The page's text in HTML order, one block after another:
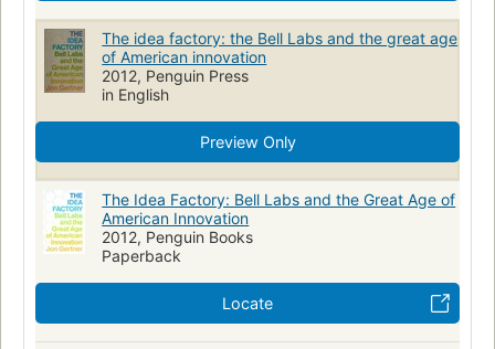
The idea factory: the Bell Labs and the great age
of American innovation
2012, Penguin Press
in English
Preview Only
The Idea Factory: Bell Labs and the Great Age of
American Innovation
2012, Penguin Books
Paperback
Locate